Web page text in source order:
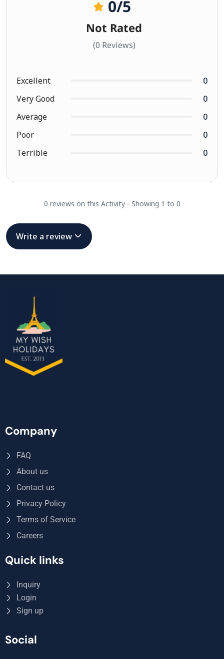
0/5
Not Rated
(0 Reviews)
Excellent
0
Very Good
0
Average
0
Poor
0
Terrible
0
0 reviews on this Activity - Showing 1 to 0
Write a review
Company
FAQ
About us
Contact us
Privacy Policy
Terms of Service
Careers
Quick links
Inquiry
Login
Sign up
Social